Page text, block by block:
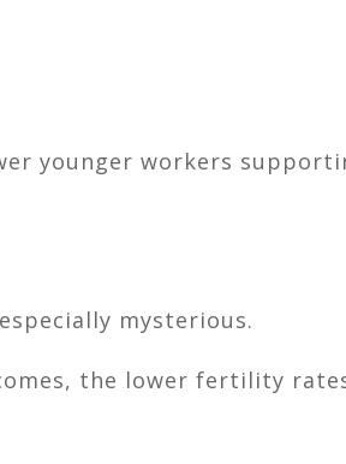
younger workers
mysterious.
the lower fertility